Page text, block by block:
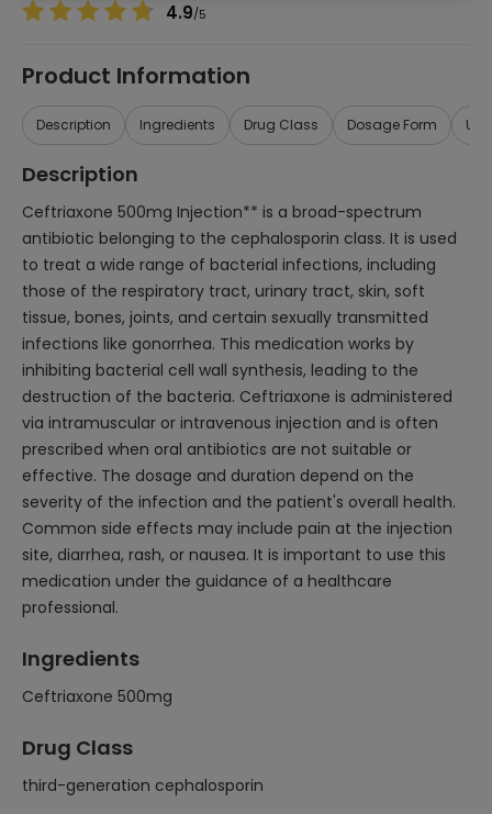
4.9/5
Product Information
Description Ingredients Drug Class Dosage Form
Description
Ceftriaxone 500mg Injection** is a broad-spectrum
antibiotic belonging to the cephalosporin class. It is used
to treat a wide range of bacterial infections, including
those of the respiratory tract, urinary tract, skin, soft
tissue, bones, joints, and certain sexually transmitted
infections like gonorrhea. This medication works by
inhibiting bacterial cell wall synthesis, leading to the
destruction of the bacteria. Ceftriaxone is administered
via intramuscular or intravenous injection and is often
prescribed when oral antibiotics are not suitable or
effective. The dosage and duration depend on the
severity of the infection and the patient's overall health.
Common side effects may include pain at the injection
site, diarrhea, rash, or nausea. It is important to use this
medication under the guidance of a healthcare
professional.
Ingredients
Ceftriaxone 500mg
Drug Class
third-generation cephalosporin